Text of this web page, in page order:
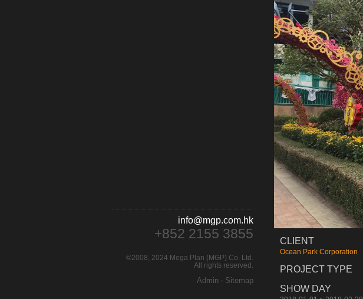
info@mgp.com.hk
+852 2155 3855
©2008, 2024 Mega Plan (MGP) Co. Ltd.
All rights reserved.
Admin‧ Sitemap
CLIENT
Ocean Park Corporation
PROJECT TYPE
SHOW DAY